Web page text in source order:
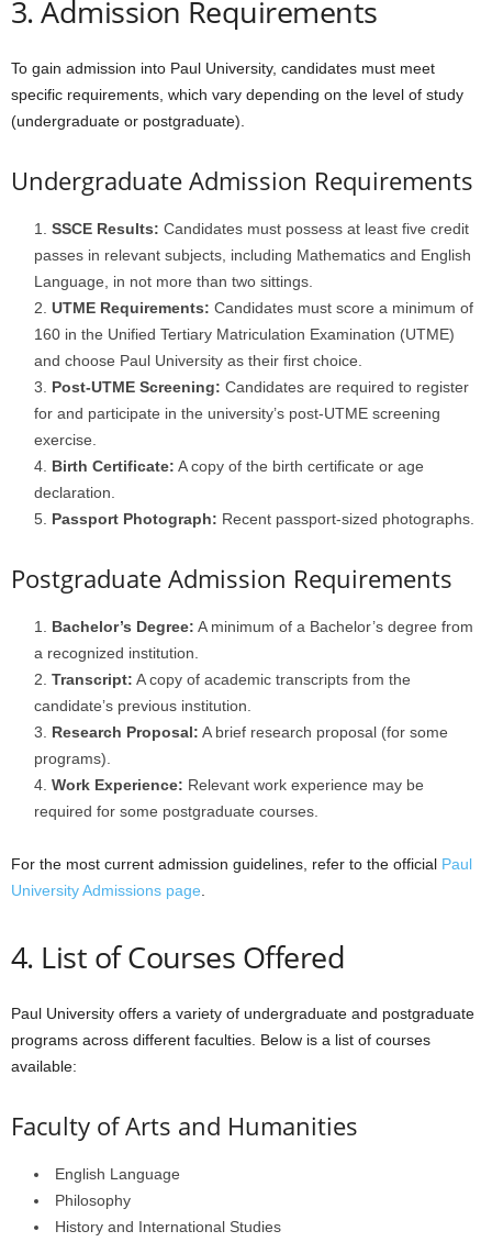
3. Admission Requirements
To gain admission into Paul University, candidates must meet
specific requirements, which vary depending on the level of study
(undergraduate or postgraduate).
Undergraduate Admission Requirements
SSCE Results: Candidates must possess at least five credit
passes in relevant subjects, including Mathematics and English
Language, in not more than two sittings.
UTME Requirements: Candidates must score a minimum of
160 in the Unified Tertiary Matriculation Examination (UTME)
and choose Paul University as their first choice.
Post-UTME Screening: Candidates are required to register
for and participate in the university’s post-UTME screening
exercise.
Birth Certificate: A copy of the birth certificate or age
declaration.
Passport Photograph: Recent passport-sized photographs.
Postgraduate Admission Requirements
Bachelor’s Degree: A minimum of a Bachelor’s degree from
a recognized institution.
Transcript: A copy of academic transcripts from the
candidate’s previous institution.
Research Proposal: A brief research proposal (for some
programs).
Work Experience: Relevant work experience may be
required for some postgraduate courses.
For the most current admission guidelines, refer to the official Paul
University Admissions page
4. List of Courses Offered
Paul University offers a variety of undergraduate and postgraduate
programs across different faculties. Below is a list of courses
available:
Faculty of Arts and Humanities
English Language
Philosophy
History and International Studies